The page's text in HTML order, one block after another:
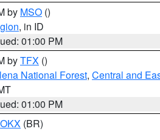
by MSO ()
, in ID
01:00 PM
byTFX ()
National Forest, Central and
01:00 PM
OKX (BR)